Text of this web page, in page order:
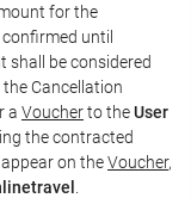
for the
until
shall be considered
Cancellation
a Voucherto theUser
the contracted
on theVoucher,